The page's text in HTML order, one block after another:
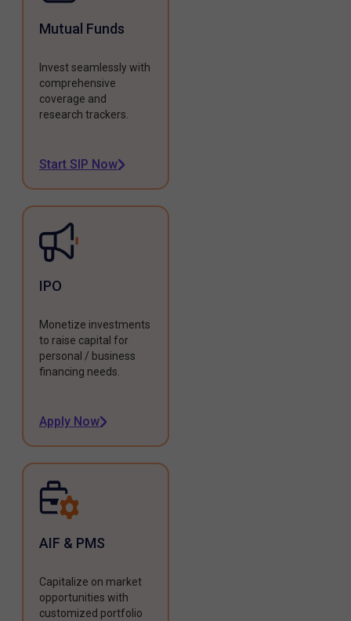
Mutual Funds
Invest seamlessly with
comprehensive
coverage and
research trackers.
Start SIP Now
IPO
Monetize investments
to raise capital for
personal / business
financing needs.
Apply Now
AIF & PMS
Capitalize on market
opportunities with
customized portfolio